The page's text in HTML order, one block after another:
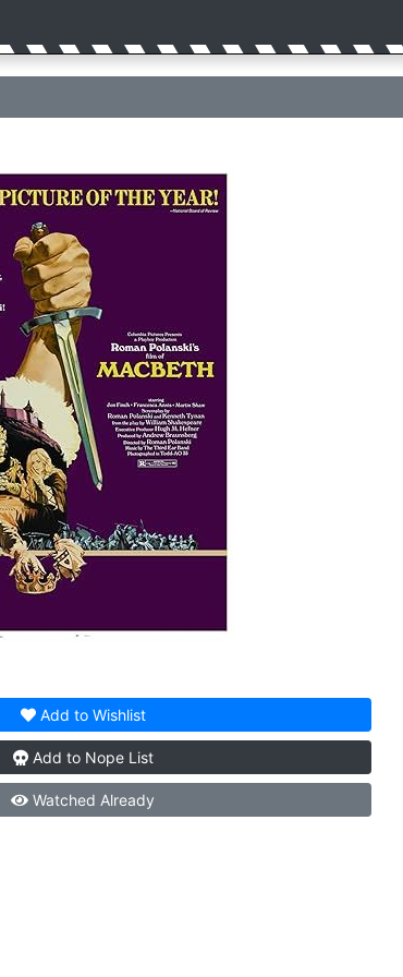
Add to Wishlist
Add to Nope List
Watched Already